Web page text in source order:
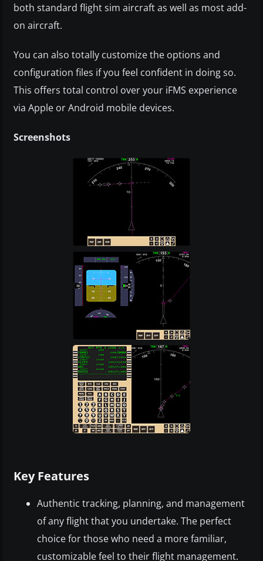
both standard flight sim aircraft as well as most add-
on aircraft.
You can also totally customize the options and
configuration files if you feel confident in doing so.
This offers total control over your iFMS experience
via Apple or Android mobile devices.
Screenshots
Key Features
Authentic tracking, planning, and management
of any flight that you undertake. The perfect
choice for those who need a more familiar,
customizable feel to their flight management.